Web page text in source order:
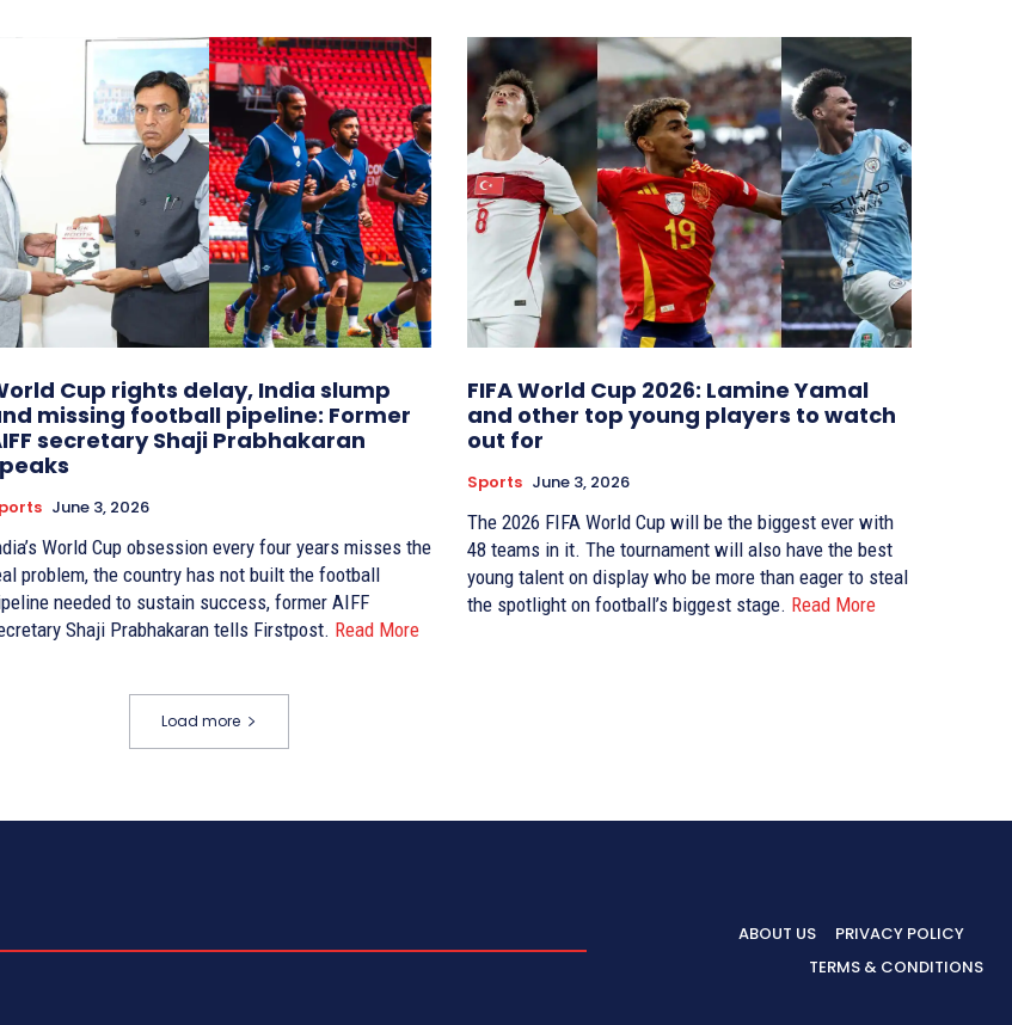
Cup rights delay, India slump
missing football pipeline: Former
secretary Shaji Prabhakaran
June 3, 2026
World Cup obsession every four years misses the
problem, the country has not built the football
needed to sustain success, former AIFF
Shaji Prabhakaran tells Firstpost. Read More
FIFA World Cup 2026: Lamine Yamal
and other top young players to watch
out for
Sports June 3, 2026
The 2026 FIFA World Cup will be the biggest ever with
48 teams in it. The tournament will also have the best
young talent on display who be more than eager to steal
the spotlight on football’s biggest stage. Read More
Load more
ABOUT US
PRIVACY POLICY
TERMS & CONDITIONS